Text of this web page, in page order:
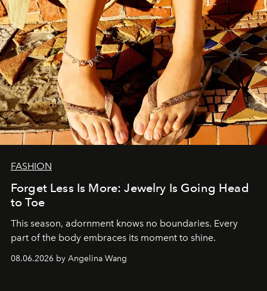
FASHION
Forget Less Is More: Jewelry Is Going Head
to Toe
This season, adornment knows no boundaries. Every
part of the body embraces its moment to shine.
08.06.2026 by Angelina Wang